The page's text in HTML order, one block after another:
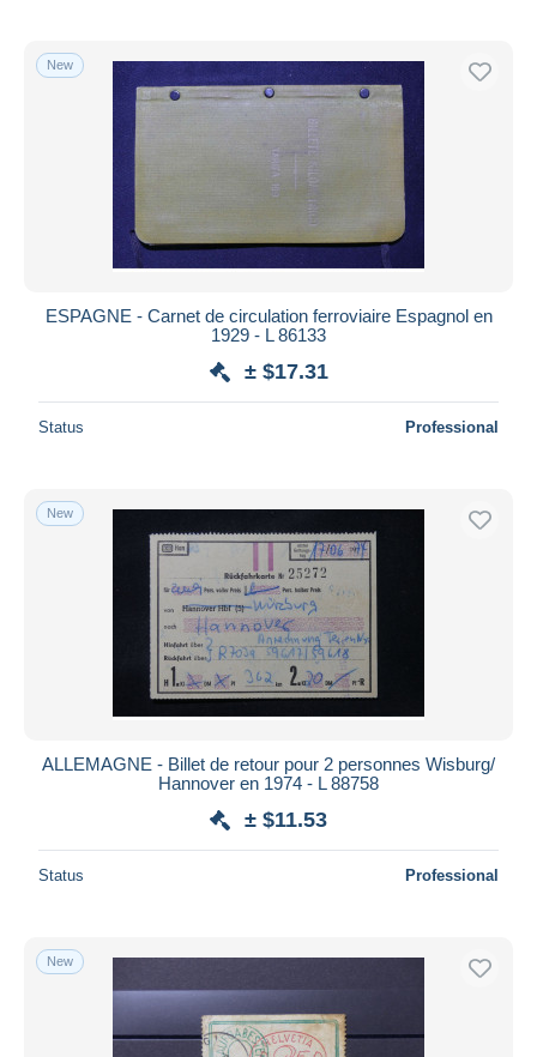
New
ESPAGNE - Carnet de circulation ferroviaire Espagnol en
1929 - L 86133
± $17.31
Status Professional
New
ALLEMAGNE - Billet de retour pour 2 personnes Wisburg/
Hannover en 1974 - L 88758
± $11.53
Status Professional
New